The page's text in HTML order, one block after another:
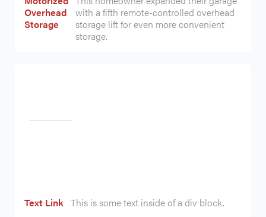
Overhead
Storage
with a fifth remote-controlled overhead
storage lift for even more convenient
storage.
Text Link This is some text inside of a div block.